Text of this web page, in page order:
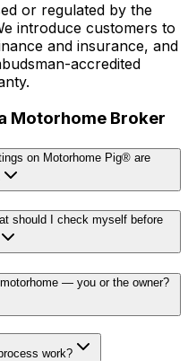
or regulated by the
introduce customers to
and insurance, and
accredited
Motorhome Broker
on Motorhome Pig® are
should I check myself before
— you or the owner?
work?